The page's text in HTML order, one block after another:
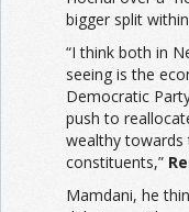
bigger split
“I think both in
seeing is the
Democratic
push to
wealthy towards
constituents,”
Mamdani, he